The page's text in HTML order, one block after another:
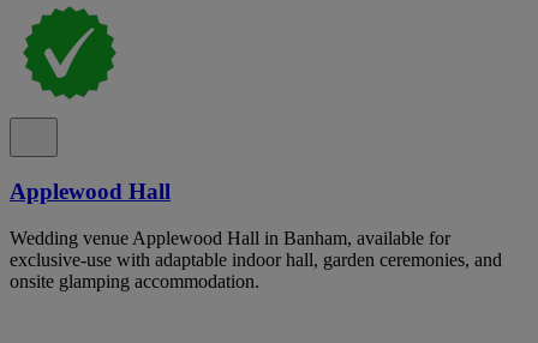
Applewood Hall
Wedding venue Applewood Hall in Banham, available for
exclusive-use with adaptable indoor hall, garden ceremonies, and
onsite glamping accommodation.